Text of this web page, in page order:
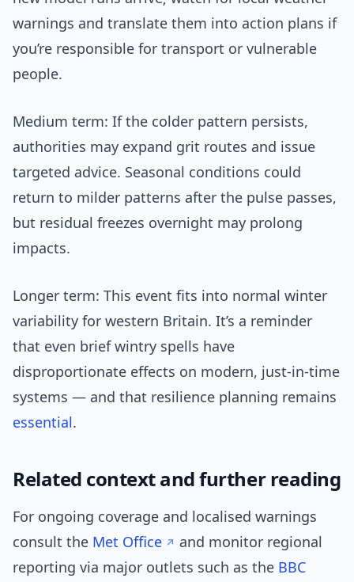
warnings and translate them into action plans if
you’re responsible for transport or vulnerable
people.
Medium term: If the colder pattern persists,
authorities may expand grit routes and issue
targeted advice. Seasonal conditions could
return to milder patterns after the pulse passes,
but residual freezes overnight may prolong
impacts.
Longer term: This event fits into normal winter
variability for western Britain. It’s a reminder
that even brief wintry spells have
disproportionate effects on modern, just-in-time
systems — and that resilience planning remains
essential.
Related context and further reading
For ongoing coverage and localised warnings
consult the Met Office
and monitor regional
reporting via major outlets such as the BBC